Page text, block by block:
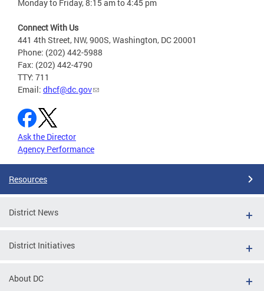
Monday to Friday, 8:15 am to 4:45 pm
Connect With Us
441 4th Street, NW, 900S, Washington, DC 20001
Phone: (202) 442-5988
Fax: (202) 442-4790
TTY: 711
Email: dhcf@dc.gov
Ask the Director
Agency Performance
Resources
District News
District Initiatives
About DC